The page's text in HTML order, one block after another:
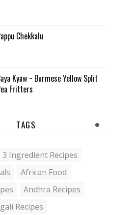
Chekkalu
Kyaw ~ Burmese Yellow Split
Fritters
TAGS
3 Ingredient Recipes
African Food
Andhra Recipes
Recipes